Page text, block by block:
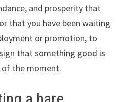
and prosperity that
that you have been waiting
or promotion, to
that something good is
of the moment.